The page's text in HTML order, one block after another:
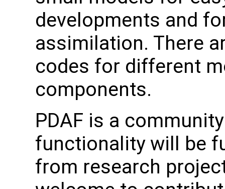
developments and
assimilation. There
codes for different
components.
PDAF is a
functionality will be
from research